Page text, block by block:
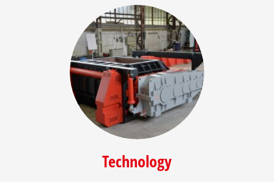
Technology